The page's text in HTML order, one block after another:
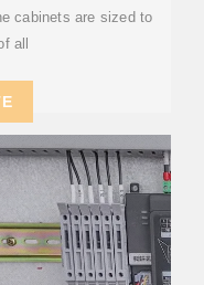
cabinets are sized to
all